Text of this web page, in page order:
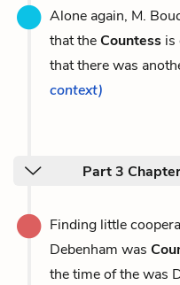
Alone again, M.
that theCountess is
that there was
context)
Part 3
Finding little
Debenham was
the time of the was